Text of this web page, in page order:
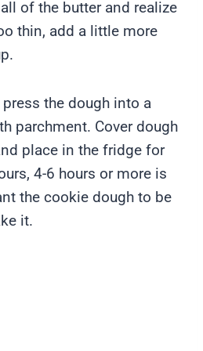
of the butter and realize
thin, add a little more
the dough into a
parchment. Cover dough
place in the fridge for
4-6 hours or more is
the cookie dough to be
it.